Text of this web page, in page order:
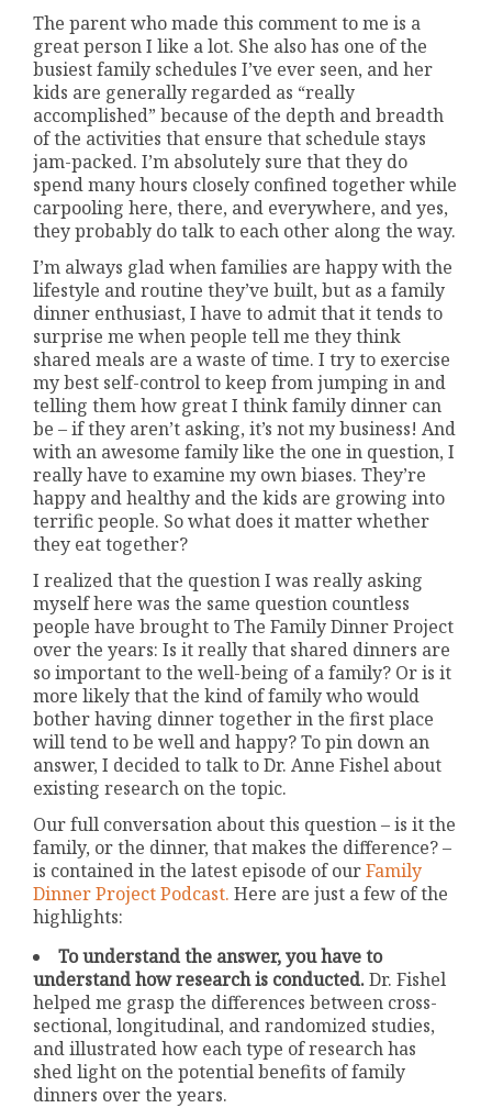
The parent who made this comment to me is a
great person I like a lot. She also has one of the
busiest family schedules I’ve ever seen, and her
kids are generally regarded as “really
accomplished” because of the depth and breadth
of the activities that ensure that schedule stays
jam-packed. I’m absolutely sure that they do
spend many hours closely confined together while
carpooling here, there, and everywhere, and yes,
they probably do talk to each other along the way.
I’m always glad when families are happy with the
lifestyle and routine they’ve built, but as a family
dinner enthusiast, I have to admit that it tends to
surprise me when people tell me they think
shared meals are a waste of time. I try to exercise
my best self-control to keep from jumping in and
telling them how great I think family dinner can
be – if they aren’t asking, it’s not my business! And
with an awesome family like the one in question, I
really have to examine my own biases. They’re
happy and healthy and the kids are growing into
terrific people. So what does it matter whether
they eat together?
I realized that the question I was really asking
myself here was the same question countless
people have brought to The Family Dinner Project
over the years: Is it really that shared dinners are
so important to the well-being of a family? Or is it
more likely that the kind of family who would
bother having dinner together in the first place
will tend to be well and happy? To pin down an
answer, I decided to talk to Dr. Anne Fishel about
existing research on the topic.
Our full conversation about this question – is it the
family, or the dinner, that makes the difference? –
is contained in the latest episode of ourFamily
Dinner Project Podcast. Here are just a few of the
highlights:
To understand the answer, you have to
understand how research is conducted.Dr. Fishel
helped me grasp the differences between cross-
sectional, longitudinal, and randomized studies,
and illustrated how each type of research has
shed light on the potential benefits of family
dinners over the years.